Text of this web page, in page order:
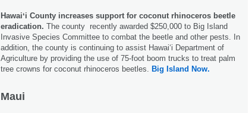
Hawaiʻi County increases support for coconut rhinoceros beetle
eradication. The county recently awarded $250,000 to Big Island
Invasive Species Committee to combat the beetle and other pests. In
addition, the county is continuing to assist Hawaiʻi Department of
Agriculture by providing the use of 75-foot boom trucks to treat palm
tree crowns for coconut rhinoceros beetles. Big Island Now.
Maui